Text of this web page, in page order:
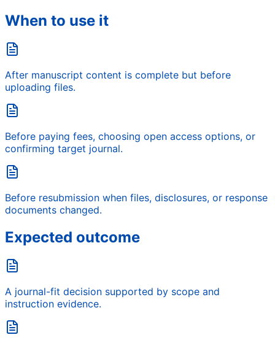
When to use it
After manuscript content is complete but before
uploading files.
Before paying fees, choosing open access options, or
confirming target journal.
Before resubmission when files, disclosures, or response
documents changed.
Expected outcome
A journal-fit decision supported by scope and
instruction evidence.